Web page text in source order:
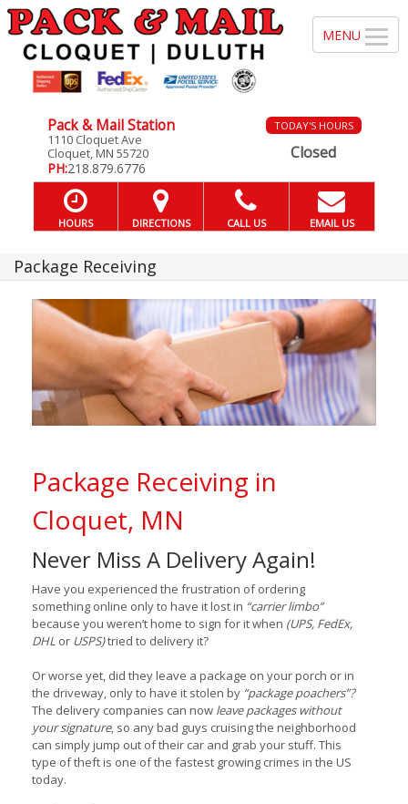
Pack & Mail Station
1110 Cloquet Ave
Cloquet, MN 55720
PH:218.879.6776
TODAY'S HOURS
Closed
HOURS DIRECTIONS CALL US EMAIL US
Package Receiving
Package Receiving in
Cloquet, MN
Never Miss A Delivery Again!
Have you experienced the frustration of ordering
something online only to have it lost in “carrier limbo”
because you weren’t home to sign for it when (UPS, FedEx,
DHL or USPS)tried to delivery it?
Or worse yet, did they leave a package on your porch or in
the driveway, only to have it stolen by “package poachers”?
The delivery companies can now leave packages without
your signature, so any bad guys cruising the neighborhood
can simply jump out of their car and grab your stuff. This
type of theft is one of the fastest growing crimes in the US
today.